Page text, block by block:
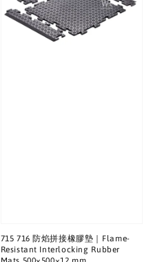
715 716 防焰拼接橡膠墊｜Flame-
Resistant Interlocking Rubber